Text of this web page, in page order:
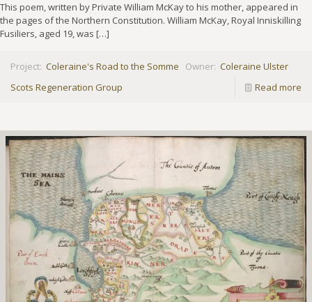
This poem, written by Private William McKay to his mother, appeared in
the pages of the Northern Constitution. William McKay, Royal Inniskilling
Fusiliers, aged 19, was […]
Project: Coleraine's Road to the Somme Owner: Coleraine Ulster
Scots Regeneration Group
Read more